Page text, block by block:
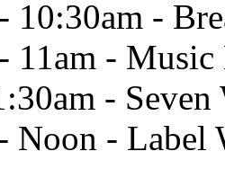
10:30am -
11am -
-
Noon - Label